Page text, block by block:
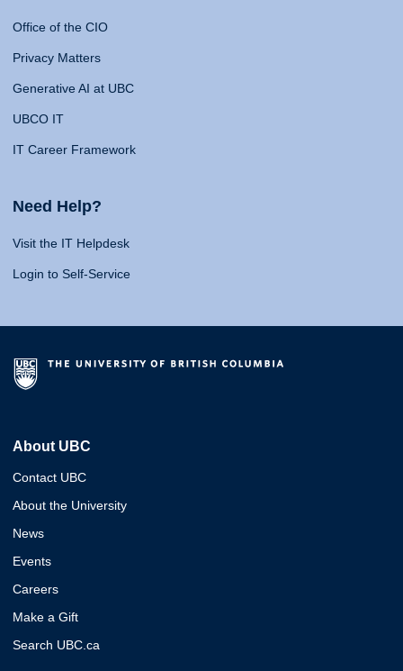
Office of the CIO
Privacy Matters
Generative AI at UBC
UBCO IT
IT Career Framework
Need Help?
Visit the IT Helpdesk
Login to Self-Service
About UBC
Contact UBC
About the University
News
Events
Careers
Make a Gift
Search UBC.ca